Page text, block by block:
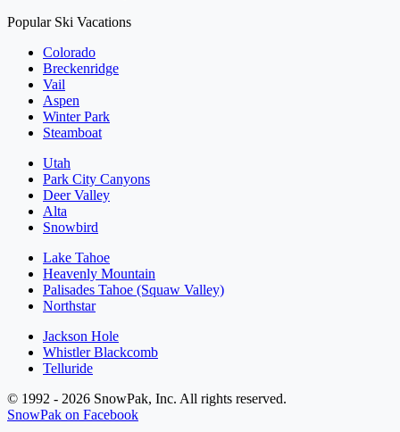
Popular Ski Vacations
Colorado
Breckenridge
Vail
Aspen
Winter Park
Steamboat
Utah
Park City Canyons
Deer Valley
Alta
Snowbird
Lake Tahoe
Heavenly Mountain
Palisades Tahoe (Squaw Valley)
Northstar
Jackson Hole
Whistler Blackcomb
Telluride
© 1992 - 2026 SnowPak, Inc. All rights reserved.
SnowPak on Facebook